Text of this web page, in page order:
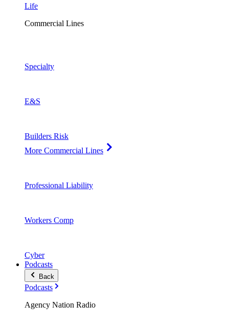
Life
Commercial Lines
Specialty
E&S
Builders Risk
More Commercial Lines
Professional Liability
Workers Comp
Cyber
Podcasts
Back
Podcasts
Agency Nation Radio